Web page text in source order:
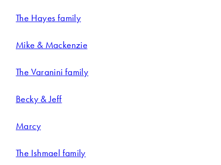
The Hayes family
Mike & Mackenzie
The Varanini family
Becky & Jeff
Marcy
The Ishmael family